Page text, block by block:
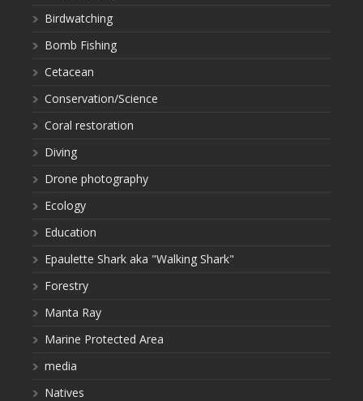
Birdwatching
Bomb Fishing
Cetacean
Conservation/Science
Coral restoration
Diving
Drone photography
Ecology
Education
Epaulette Shark aka "Walking Shark"
Forestry
Manta Ray
Marine Protected Area
media
Natives